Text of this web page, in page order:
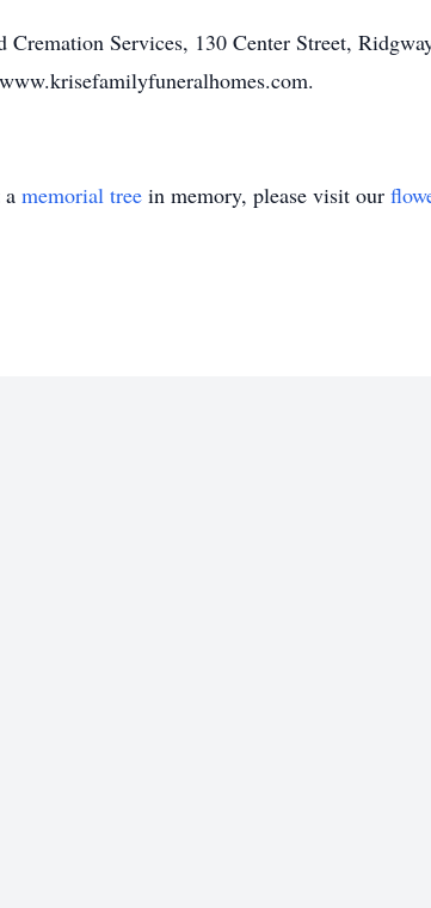
Cremation Services, 130 Center Street,
memorial tree in memory, please visit our